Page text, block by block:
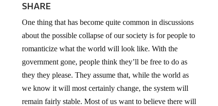
SHARE
One thing that has become quite common in discussions
about the possible collapse of our society is for people to
romanticize what the world will look like. With the
government gone, people think they’ll be free to do as
they they please. They assume that, while the world as
we know it will most certainly change, the system will
remain fairly stable. Most of us want to believe there will